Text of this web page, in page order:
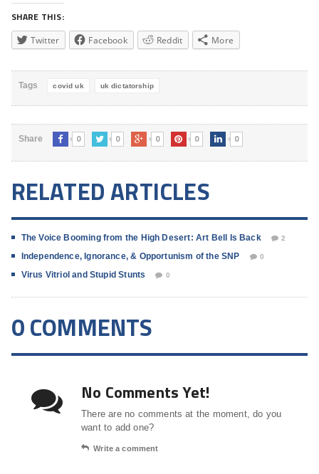
SHARE THIS:
Twitter Facebook Reddit More
Tags covid uk uk dictatorship
Share 0 0 0 0 0
RELATED ARTICLES
The Voice Booming from the High Desert: Art Bell Is Back 2
Independence, Ignorance, & Opportunism of the SNP 0
Virus Vitriol and Stupid Stunts 0
0 COMMENTS
No Comments Yet!
There are no comments at the moment, do you
want to add one?
Write a comment